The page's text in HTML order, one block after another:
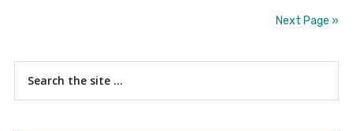
Next Page »
Primary
Sidebar